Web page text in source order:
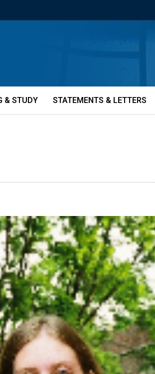
& STUDY STATEMENTS & LETTERS